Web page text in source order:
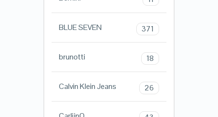
BLUE SEVEN 371
brunotti 18
Calvin Klein Jeans 26